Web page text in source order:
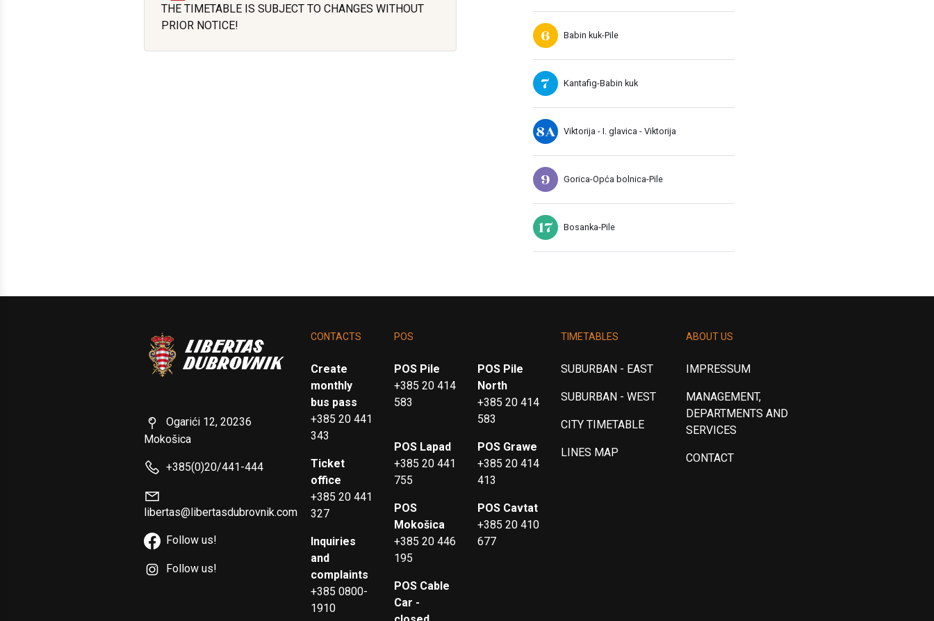
THE TIMETABLE IS SUBJECT TO CHANGES WITHOUT
PRIOR NOTICE!
6 Babin kuk-Pile
7 Kantafig-Babin kuk
8A Viktorija - I. glavica - Viktorija
9 Gorica-Opća bolnica-Pile
17 Bosanka-Pile
Ogarići 12, 20236
Mokošica
+385(0)20/441-444
libertas@libertasdubrovnik.com
Follow us!
Follow us!
CONTACTS
Create
monthly
bus pass
+385 20 441
343
Ticket
office
+385 20 441
327
Inquiries
and
complaints
+385 0800-
1910
POS
POS Pile
+385 20 414
583
POS Pile
North
+385 20 414
583
POS Lapad
+385 20 441
755
POS Grawe
+385 20 414
413
POS
Mokošica
+385 20 446
195
POS Cavtat
+385 20 410
677
POS Cable
Car -
TIMETABLES
SUBURBAN - EAST
SUBURBAN - WEST
CITY TIMETABLE
LINES MAP
ABOUT US
IMPRESSUM
MANAGEMENT,
DEPARTMENTS AND
SERVICES
CONTACT